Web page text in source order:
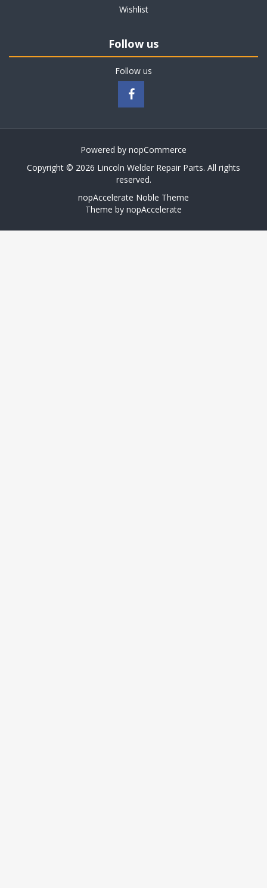
Wishlist
Follow us
Follow us
Powered by nopCommerce
Copyright © 2026 Lincoln Welder Repair Parts. All rights
reserved.
nopAccelerate Noble Theme
Theme by nopAccelerate